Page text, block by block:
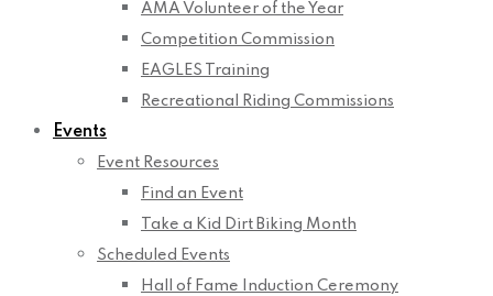
AMA Volunteer of the Year
Competition Commission
EAGLES Training
Recreational Riding Commissions
Events
Event Resources
Find an Event
Take a Kid Dirt Biking Month
Scheduled Events
Hall of Fame Induction Ceremony